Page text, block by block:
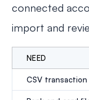
connected
import and
NEED
CSV